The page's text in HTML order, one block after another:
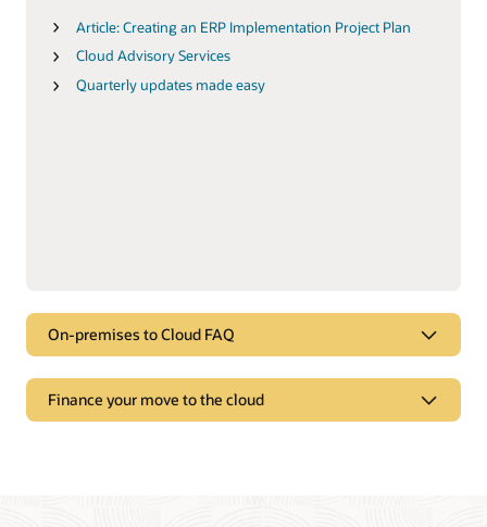
Article: Creating an ERP Implementation Project Plan
Cloud Advisory Services
Quarterly updates made easy
On-premises to Cloud FAQ
On-premises to Cloud FAQ
Finance your move to the cloud